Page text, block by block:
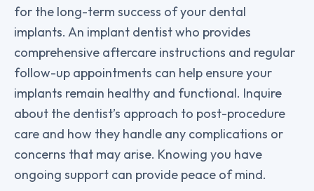
for the long-term success of your dental
implants. An implant dentist who provides
comprehensive aftercare instructions and regular
follow-up appointments can help ensure your
implants remain healthy and functional. Inquire
about the dentist’s approach to post-procedure
care and how they handle any complications or
concerns that may arise. Knowing you have
ongoing support can provide peace of mind.